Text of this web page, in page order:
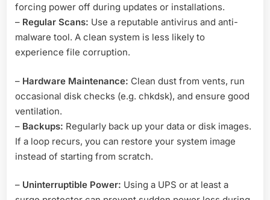
forcing power off during updates or installations.
– Regular Scans: Use a reputable antivirus and anti-
malware tool. A clean system is less likely to
experience file corruption.
– Hardware Maintenance: Clean dust from vents, run
occasional disk checks (e.g. chkdsk), and ensure good
ventilation.
– Backups: Regularly back up your data or disk images.
If a loop recurs, you can restore your system image
instead of starting from scratch.
– Uninterruptible Power: Using a UPS or at least a